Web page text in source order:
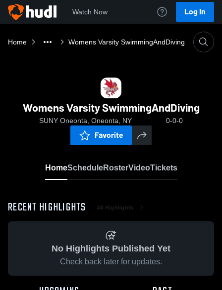
Watch Now Log In
Home Womens Varsity SwimmingAndDiving
Womens Varsity SwimmingAndDiving
SUNY Oneonta, Oneonta, NY 0-0-0
Favorite
HomeScheduleRosterVideoTickets
RECENT HIGHLIGHTS All Highlights
No Highlights Published Yet
Check back later for updates.